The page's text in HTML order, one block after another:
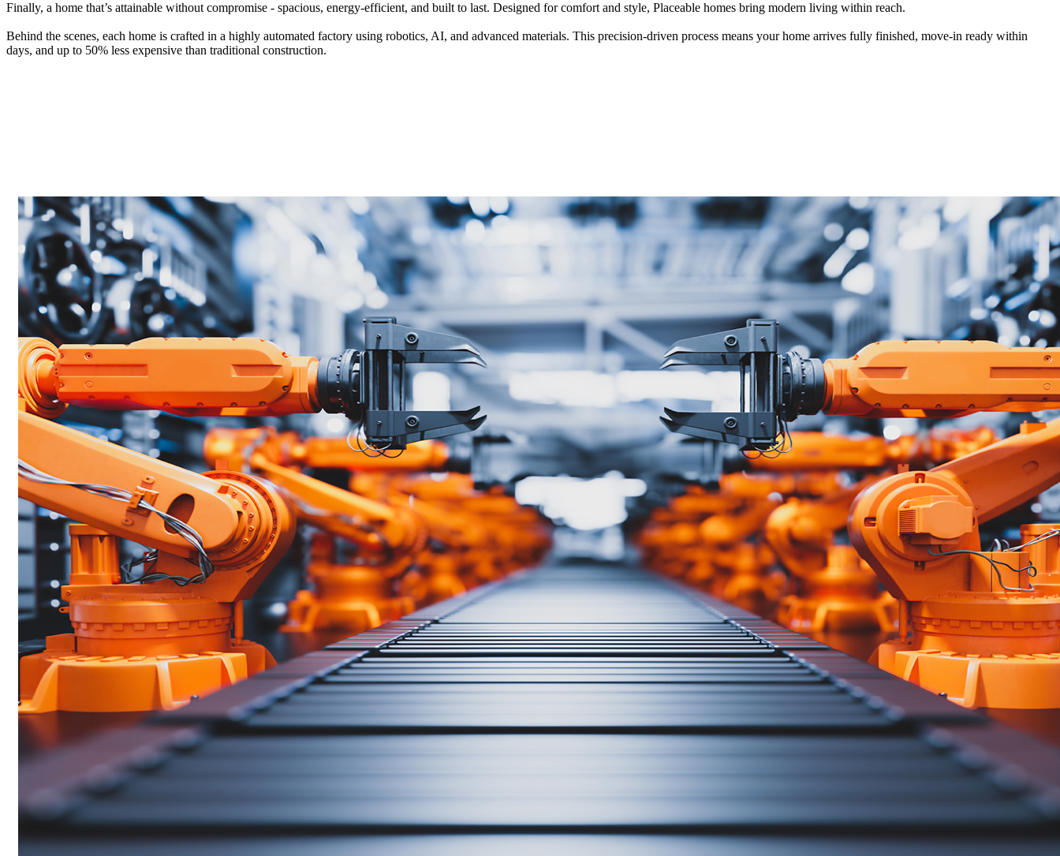
Finally, a home that’s attainable without compromise - spacious, energy-efficient, and built to last. Designed for comfort and style, Placeable homes bring modern living within reach.
Behind the scenes, each home is crafted in a highly automated factory using robotics, AI, and advanced materials. This precision-driven process means your home arrives fully finished, move-in ready within
days, and up to 50% less expensive than traditional construction.